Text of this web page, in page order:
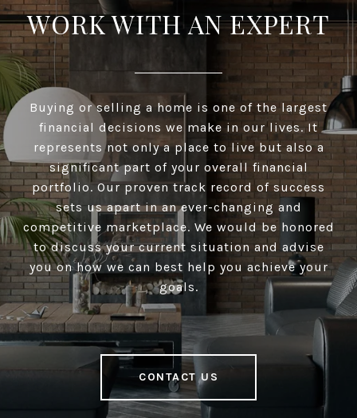
WORK WITH AN EXPERT
Buying or selling a home is one of the largest
financial decisions we make in our lives. It
represents not only a place to live but also a
significant part of your overall financial
portfolio. Our proven track record of success
sets us apart in an ever-changing and
competitive marketplace. We would be honored
to discuss your current situation and advise
you on how we can best help you achieve your
goals.
CONTACT US